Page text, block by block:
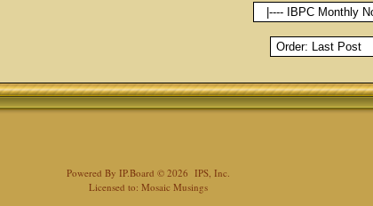
Powered By IP.Board © 2026 IPS, Inc.
Licensed to: Mosaic Musings